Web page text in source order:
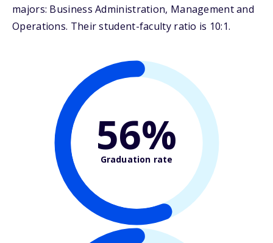
majors: Business Administration, Management and
Operations. Their student-faculty ratio is 10:1.
56%
Graduation rate